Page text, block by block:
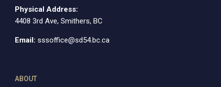
Physical Address:
4408 3rd Ave, Smithers, BC
Email: sssoffice@sd54.bc.ca
ABOUT